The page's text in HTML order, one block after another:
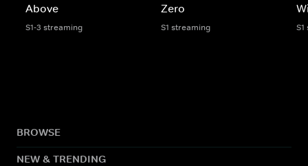
Above
S1-3 streaming
Zero
S1 streaming
BROWSE
NEW & TRENDING